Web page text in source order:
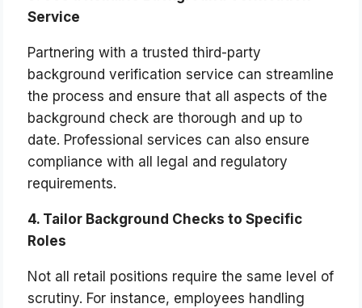
Service
Partnering with a trusted third-party
background verification service can streamline
the process and ensure that all aspects of the
background check are thorough and up to
date. Professional services can also ensure
compliance with all legal and regulatory
requirements.
4. Tailor Background Checks to Specific
Roles
Not all retail positions require the same level of
scrutiny. For instance, employees handling